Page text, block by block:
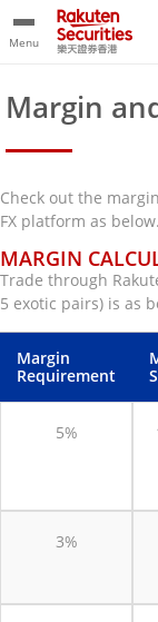
Menu
Margin
Check out the
FX platform as below.
MARGIN
Trade through
5 exotic pairs) is as
Margin
Requirement
5%
3%